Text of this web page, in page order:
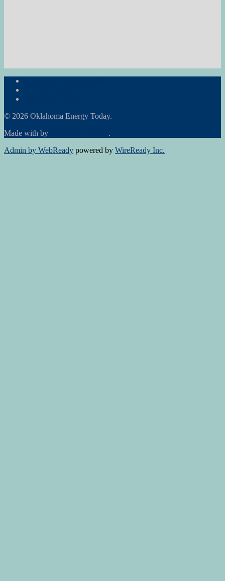
© 2026 Oklahoma Energy Today.
Made with by
.
Admin by WebReady powered by WireReady Inc.